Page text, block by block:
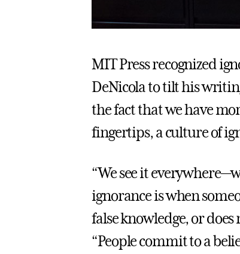
MIT Press recognized
DeNicola to tilt his
the fact that we have
fingertips, a culture of
“We see it
ignorance is when
false knowledge, or
“People commit to a